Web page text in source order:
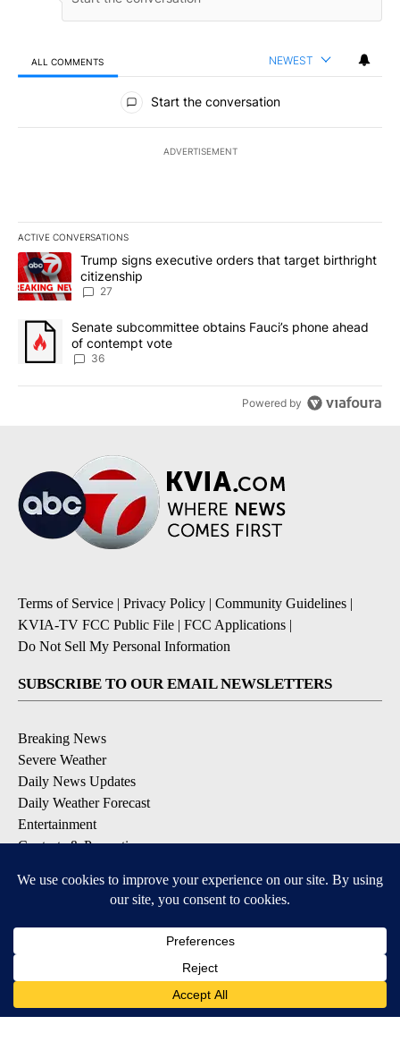
ALL COMMENTS NEWEST
All Comments
Start the conversation
ADVERTISEMENT
ACTIVE CONVERSATIONS
The following is a list of the most commented articles in the last
A trending article titled "Trump signs executive orders that
Trump signs executive orders that target birthright
citizenship
27
A trending article titled "Senate subcommittee obtains Fauci’s
Senate subcommittee obtains Fauci’s phone ahead
of contempt vote
36
Powered by
Terms of Service | Privacy Policy | Community Guidelines |
KVIA-TV FCC Public File | FCC Applications |
Do Not Sell My Personal Information
SUBSCRIBE TO OUR EMAIL NEWSLETTERS
Breaking News
Severe Weather
Daily News Updates
Daily Weather Forecast
Entertainment
Contests & Promotions
DOWNLOAD OUR APPS
Available for iOS and Android